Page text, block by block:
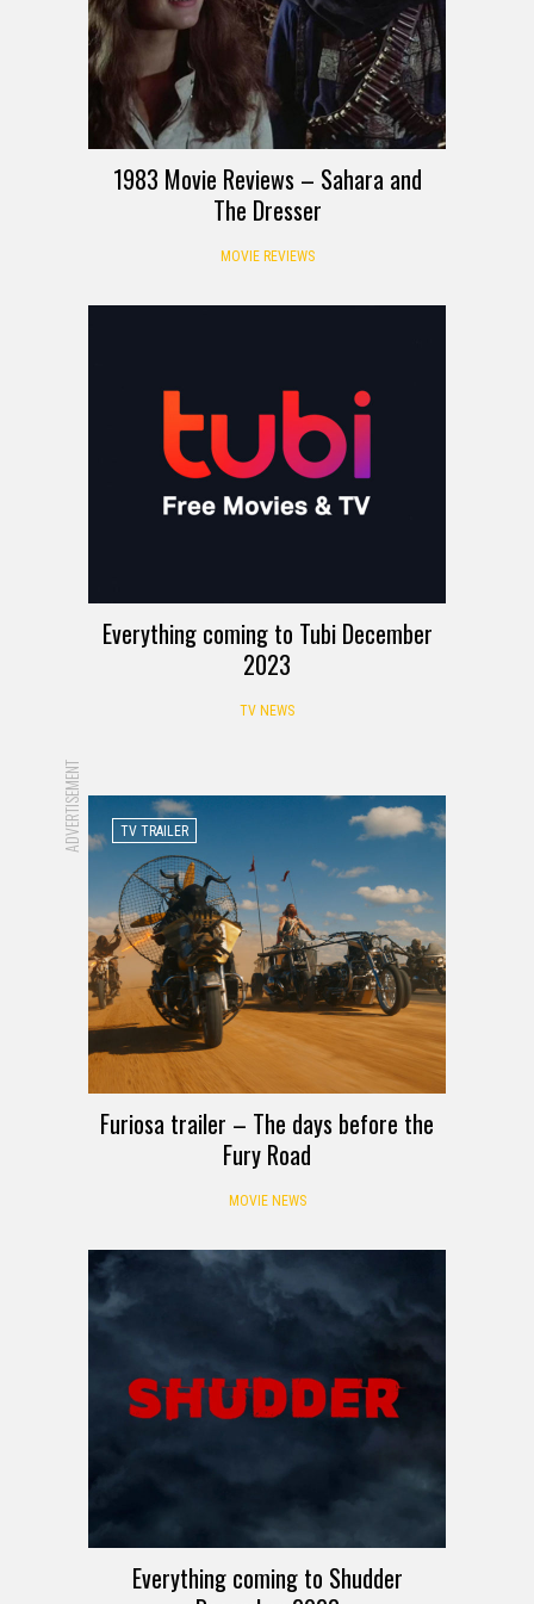
1983 Movie Reviews – Sahara and
The Dresser
MOVIE REVIEWS
Everything coming to Tubi December
2023
TV NEWS
ADVERTISEMENT TV TRAILER
Furiosa trailer – The days before the
Fury Road
MOVIE NEWS
Everything coming to Shudder